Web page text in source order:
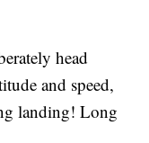
head
and speed,
landing! Long